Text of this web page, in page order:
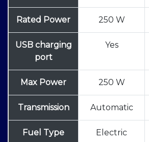
Rated Power 250 W
USB charging
port
Yes
Max Power 250 W
Transmission Automatic
Fuel Type Electric